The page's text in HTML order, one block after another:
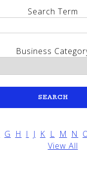
Search Term
Business
G H I J K L M N
View All